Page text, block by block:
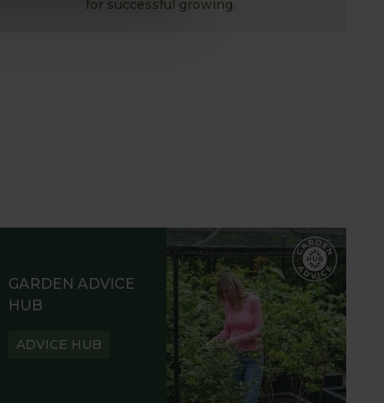
for successful growing.
GARDEN ADVICE
HUB
ADVICE HUB